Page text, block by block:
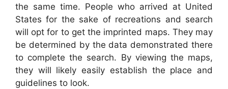
the same time. People who arrived at United
States for the sake of recreations and search
will opt for to get the imprinted maps. They may
be determined by the data demonstrated there
to complete the search. By viewing the maps,
they will likely easily establish the place and
guidelines to look.